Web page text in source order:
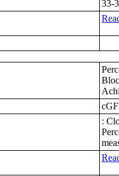
33-
: